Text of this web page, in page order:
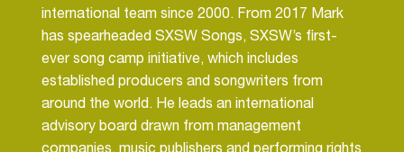
international team since 2000. From 2017 Mark
has spearheaded SXSW Songs, SXSW’s first-
ever song camp initiative, which includes
established producers and songwriters from
around the world. He leads an international
advisory board drawn from management
companies, music publishers and performing rights